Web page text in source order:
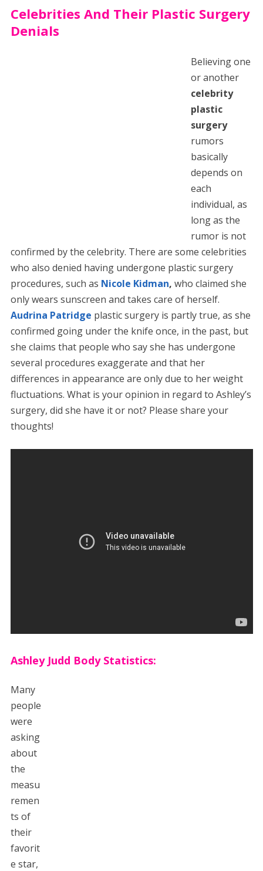
Celebrities And Their Plastic Surgery
Denials
Believing one
or another
celebrity
plastic
surgery
rumors
basically
depends on
each
individual, as
long as the
rumor is not
confirmed by the celebrity. There are some celebrities
who also denied having undergone plastic surgery
procedures, such as Nicole Kidman, who claimed she
only wears sunscreen and takes care of herself.
Audrina Patridge plastic surgery is partly true, as she
confirmed going under the knife once, in the past, but
she claims that people who say she has undergone
several procedures exaggerate and that her
differences in appearance are only due to her weight
fluctuations. What is your opinion in regard to Ashley’s
surgery, did she have it or not? Please share your
thoughts!
Ashley Judd Body Statistics:
Many
people
were
asking
about
the
measu
remen
ts of
their
favorit
e star,